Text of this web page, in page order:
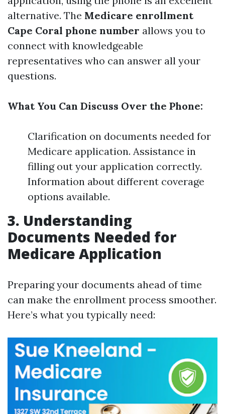
alternative. The Medicare enrollment
Cape Coral phone number allows you to
connect with knowledgeable
representatives who can answer all your
questions.
What You Can Discuss Over the Phone:
Clarification on documents needed for
Medicare application. Assistance in
filling out your application correctly.
Information about different coverage
options available.
3. Understanding
Documents Needed for
Medicare Application
Preparing your documents ahead of time
can make the enrollment process smoother.
Here’s what you typically need: